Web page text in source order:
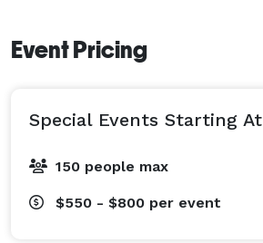
Event Pricing
Special Events Starting At
150 people max
$550 - $800 per event